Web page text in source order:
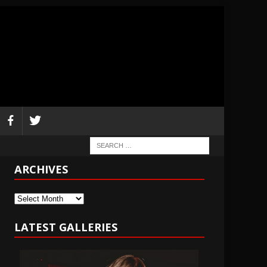
ARCHIVES
Archives
LATEST GALLERIES